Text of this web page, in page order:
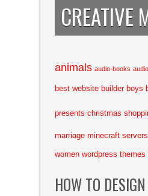
CREATIVE
animals audio-books
best website builder boys
presents christmas
marriage minecraft servers
women wordpress themes
HOW TO